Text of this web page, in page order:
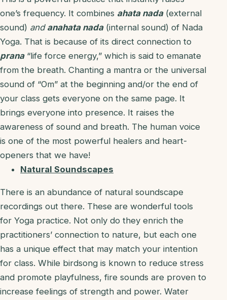
one’s frequency. It combines ahata nada(external
sound) and anahata nada(internal sound) of Nada
Yoga. That is because of its direct connection to
prana“life force energy,” which is said to emanate
from the breath. Chanting a mantra or the universal
sound of “Om” at the beginning and/or the end of
your class gets everyone on the same page. It
brings everyone into presence. It raises the
awareness of sound and breath. The human voice
is one of the most powerful healers and heart-
openers that we have!
Natural Soundscapes
There is an abundance of natural soundscape
recordings out there. These are wonderful tools
for Yoga practice. Not only do they enrich the
practitioners’ connection to nature, but each one
has a unique effect that may match your intention
for class. While birdsong is known to reduce stress
and promote playfulness, fire sounds are proven to
increase feelings of strength and power. Water